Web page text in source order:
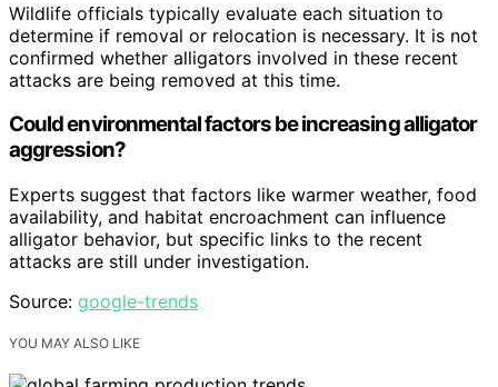
Wildlife officials typically evaluate each situation to
determine if removal or relocation is necessary. It is not
confirmed whether alligators involved in these recent
attacks are being removed at this time.
Could environmental factors be increasing alligator
aggression?
Experts suggest that factors like warmer weather, food
availability, and habitat encroachment can influence
alligator behavior, but specific links to the recent
attacks are still under investigation.
Source: google-trends
YOU MAY ALSO LIKE